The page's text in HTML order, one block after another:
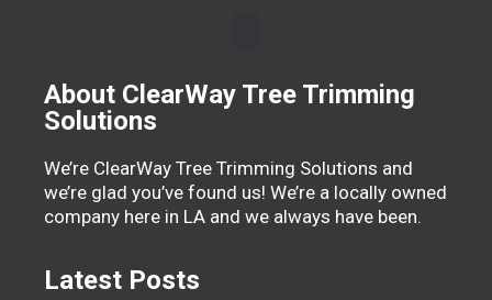
About ClearWay Tree Trimming
Solutions
We’re ClearWay Tree Trimming Solutions and
we’re glad you’ve found us! We’re a locally owned
company here in LA and we always have been.
Latest Posts